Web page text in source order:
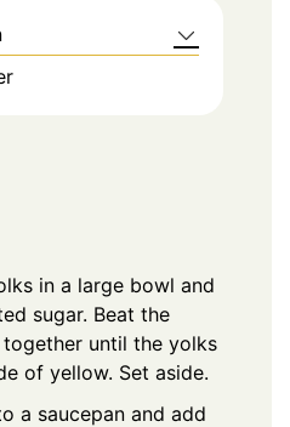
in a large bowl and
sugar. Beat the
until the yolks
of yellow. Set aside.
a saucepan and add